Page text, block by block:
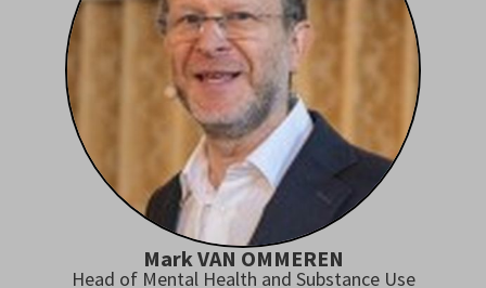
Mark VAN OMMEREN
Head of Mental Health and Substance Use